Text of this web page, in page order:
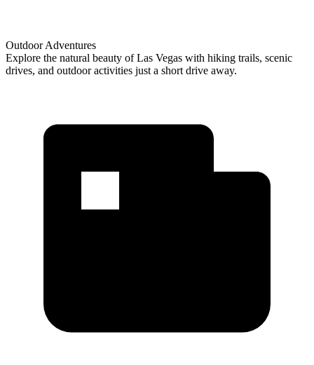
Outdoor Adventures
Explore the natural beauty of Las Vegas with hiking trails, scenic
drives, and outdoor activities just a short drive away.